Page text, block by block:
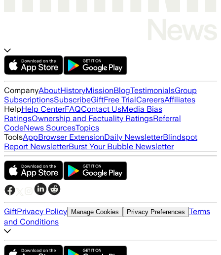
CompanyAboutHistoryMissionBlogTestimonialsGroup
SubscriptionsSubscribeGiftFree TrialCareersAffiliates
HelpHelp CenterFAQContact UsMedia Bias
RatingsOwnership and Factuality RatingsReferral
CodeNews SourcesTopics
ToolsAppBrowser ExtensionDaily NewsletterBlindspot
Report NewsletterBurst Your Bubble Newsletter
GiftPrivacy Policy Manage Cookies Privacy Preferences Terms
and Conditions